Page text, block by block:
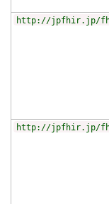
http://jpfhir.jp/fhir/
http://jpfhir.jp/fhir/